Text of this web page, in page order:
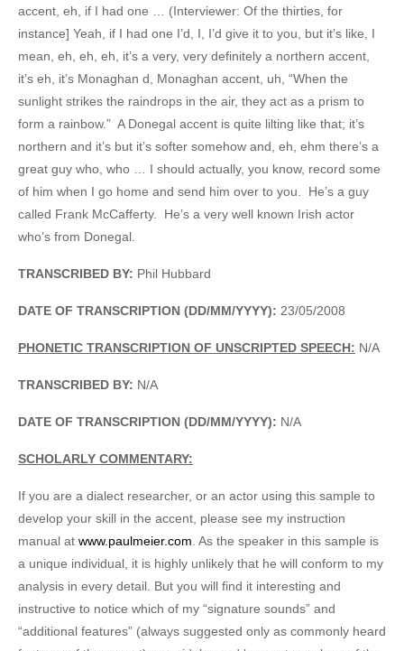
accent, eh, if I had one … (Interviewer: Of the thirties, for
instance] Yeah, if I had one I’d, I, I’d give it to you, but it’s like, I
mean, eh, eh, eh, it’s a very, very definitely a northern accent,
it’s eh, it’s Monaghan d, Monaghan accent, uh, “When the
sunlight strikes the raindrops in the air, they act as a prism to
form a rainbow.” A Donegal accent is quite lilting like that; it’s
northern and it’s but it’s softer somehow and, eh, ehm there’s a
great guy who, who … I should actually, you know, record some
of him when I go home and send him over to you. He’s a guy
called Frank McCafferty. He’s a very well known Irish actor
who’s from Donegal.
TRANSCRIBED BY: Phil Hubbard
DATE OF TRANSCRIPTION (DD/MM/YYYY): 23/05/2008
PHONETIC TRANSCRIPTION OF UNSCRIPTED SPEECH: N/A
TRANSCRIBED BY: N/A
DATE OF TRANSCRIPTION (DD/MM/YYYY): N/A
SCHOLARLY COMMENTARY:
If you are a dialect researcher, or an actor using this sample to
develop your skill in the accent, please see my instruction
manual at www.paulmeier.com . As the speaker in this sample is
a unique individual, it is highly unlikely that he will conform to my
analysis in every detail. But you will find it interesting and
instructive to notice which of my “signature sounds” and
“additional features” (always suggested only as commonly heard